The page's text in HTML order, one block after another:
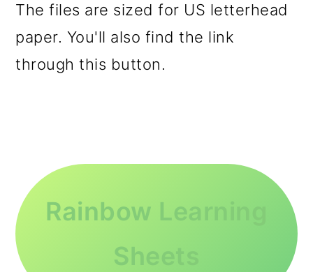
The files are sized for US letterhead
paper. You'll also find the link
through this button.
Rainbow Learning
Sheets